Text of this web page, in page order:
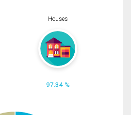
Houses
97.34 %